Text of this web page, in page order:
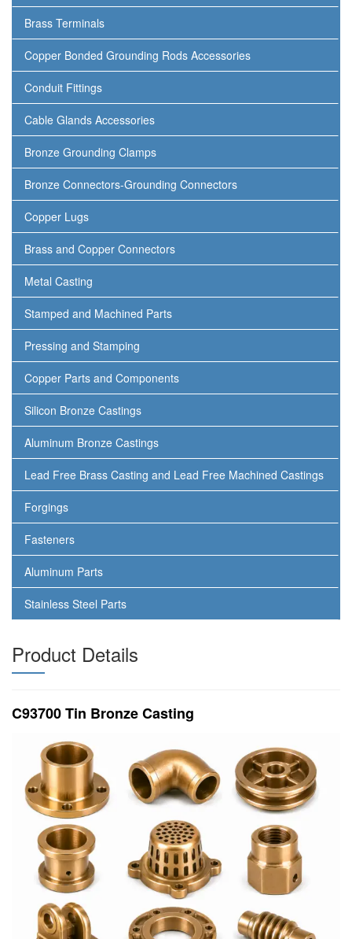
Brass Terminals
Copper Bonded Grounding Rods Accessories
Conduit Fittings
Cable Glands Accessories
Bronze Grounding Clamps
Bronze Connectors-Grounding Connectors
Copper Lugs
Brass and Copper Connectors
Metal Casting
Stamped and Machined Parts
Pressing and Stamping
Copper Parts and Components
Silicon Bronze Castings
Aluminum Bronze Castings
Lead Free Brass Casting and Lead Free Machined Castings
Forgings
Fasteners
Aluminum Parts
Stainless Steel Parts
Product Details
C93700 Tin Bronze Casting